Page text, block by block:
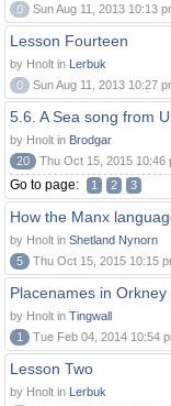
0
Sun Aug 11, 2013 10:13
Lesson Fourteen
by Hnolt in Lerbuk
0
Sun Aug 11, 2013 10:27
5.6. A Sea song from
by Hnolt in Brodgar
20
Thu Oct 15, 2015 10:46
Go to page: 1 2 3
How the Manx
by Hnolt in Shetland Nynorn
5
Thu Oct 15, 2015 10:15
Placenames in
by Hnolt in Tingwall
1
Tue Feb 04, 2014 10:54
Lesson Two
by Hnolt in Lerbuk